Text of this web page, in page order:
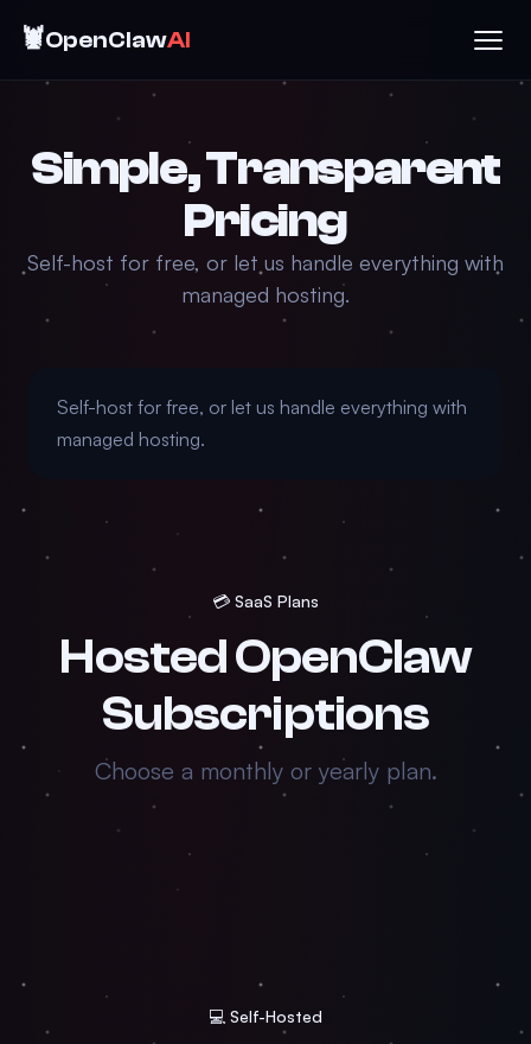
🦞OpenClawAI
Simple, Transparent
Pricing
Self-host for free, or let us handle everything with
managed hosting.
Self-host for free, or let us handle everything with
managed hosting.
💳 SaaS Plans
Hosted OpenClaw
Subscriptions
Choose a monthly or yearly plan.
💻 Self-Hosted